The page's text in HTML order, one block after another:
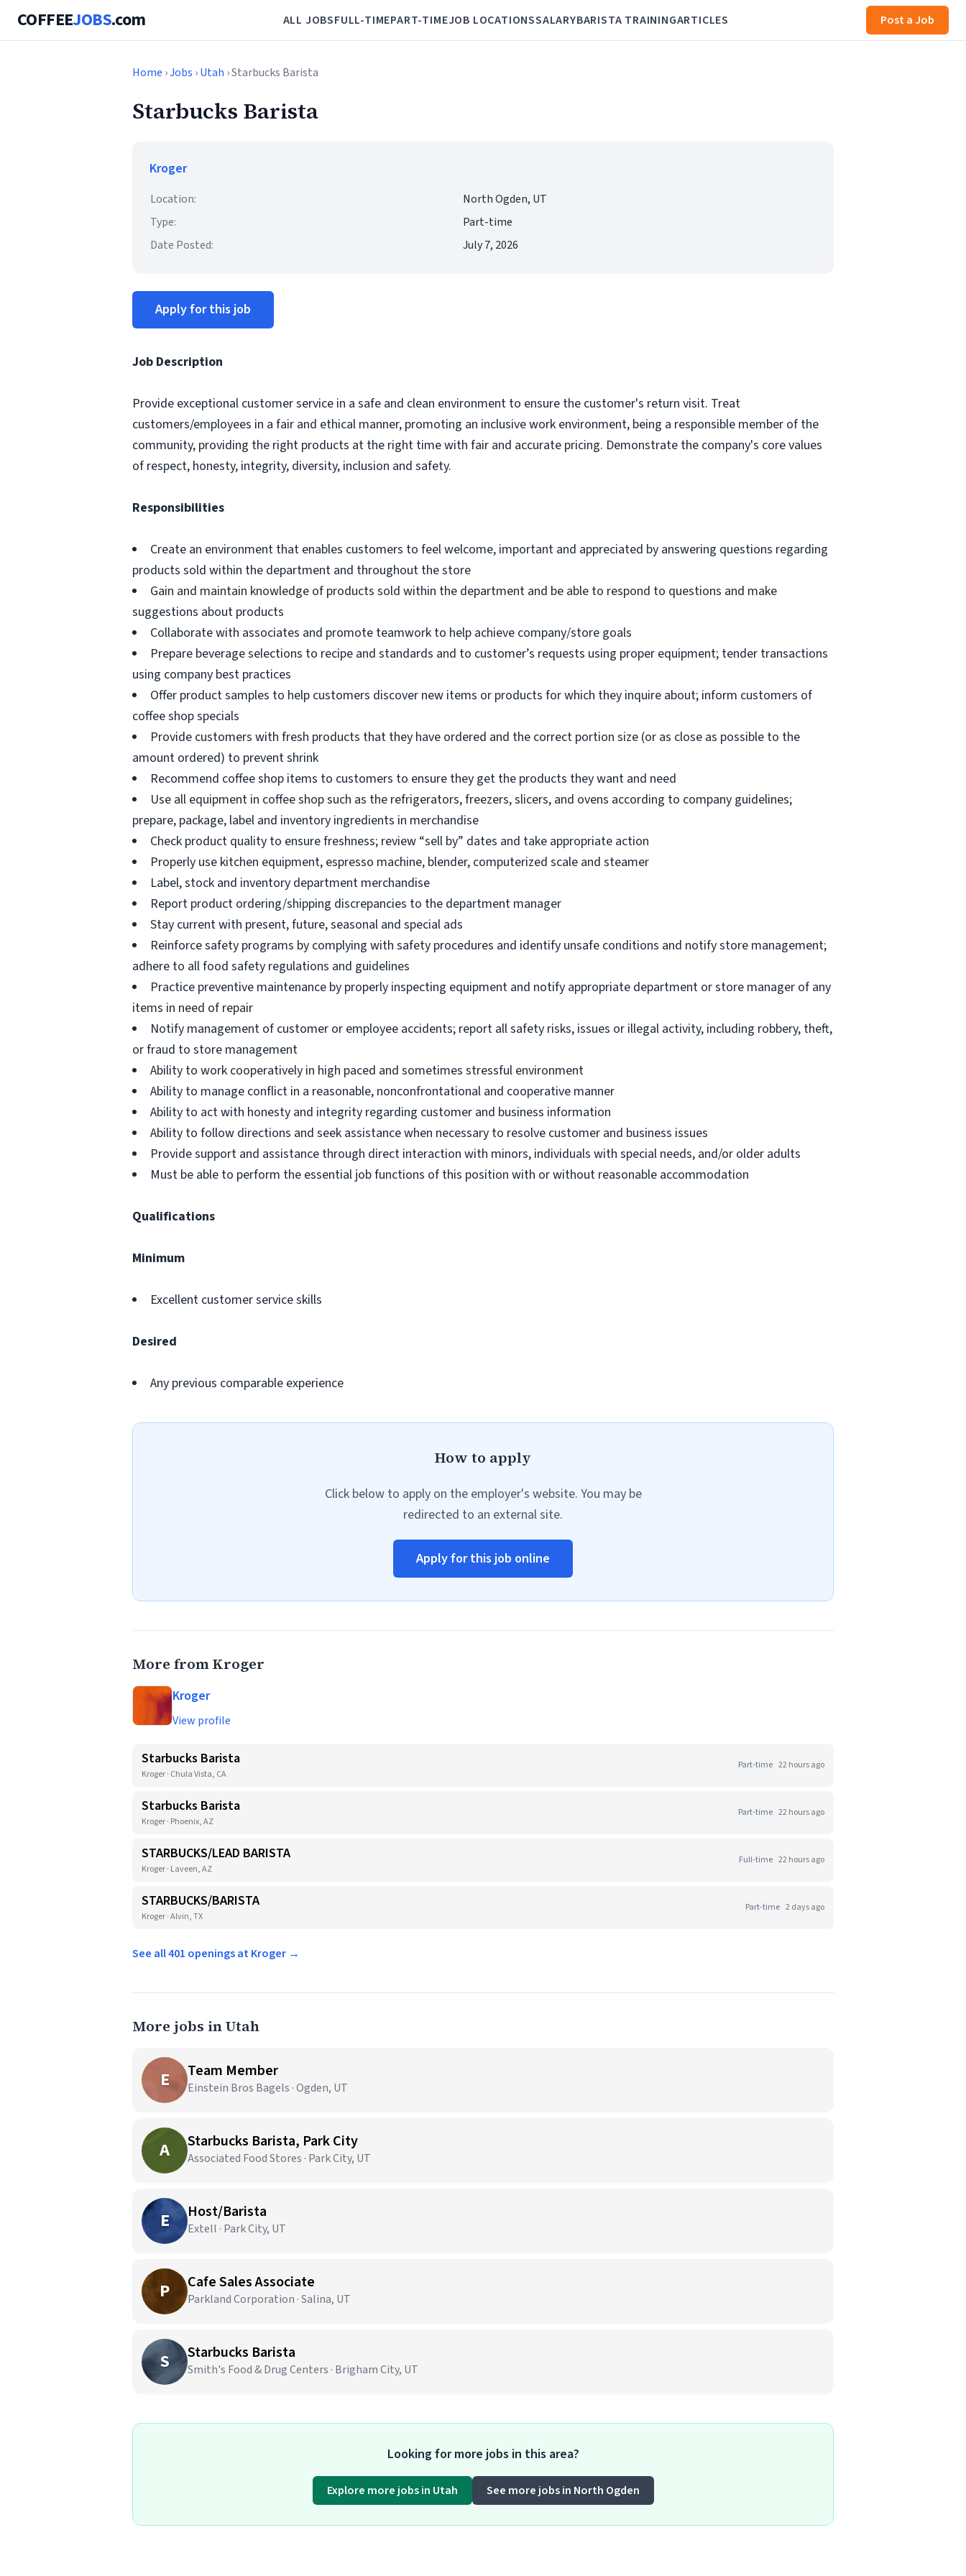
COFFEEJOBS.com ALL JOBSFULL-TIMEPART-TIMEJOB LOCATIONSSALARYBARISTA TRAININGARTICLES Post a Job
Home ›Jobs ›Utah › Starbucks Barista
Starbucks Barista
Kroger
Location:
North Ogden, UT
Type:
Part-time
Date Posted:
July 7, 2026
Apply for this job
Job Description
Provide exceptional customer service in a safe and clean environment to ensure the customer's return visit. Treat
customers/employees in a fair and ethical manner, promoting an inclusive work environment, being a responsible member of the
community, providing the right products at the right time with fair and accurate pricing. Demonstrate the company's core values
of respect, honesty, integrity, diversity, inclusion and safety.
Responsibilities
Create an environment that enables customers to feel welcome, important and appreciated by answering questions regarding
products sold within the department and throughout the store
Gain and maintain knowledge of products sold within the department and be able to respond to questions and make
suggestions about products
Collaborate with associates and promote teamwork to help achieve company/store goals
Prepare beverage selections to recipe and standards and to customer’s requests using proper equipment; tender transactions
using company best practices
Offer product samples to help customers discover new items or products for which they inquire about; inform customers of
coffee shop specials
Provide customers with fresh products that they have ordered and the correct portion size (or as close as possible to the
amount ordered) to prevent shrink
Recommend coffee shop items to customers to ensure they get the products they want and need
Use all equipment in coffee shop such as the refrigerators, freezers, slicers, and ovens according to company guidelines;
prepare, package, label and inventory ingredients in merchandise
Check product quality to ensure freshness; review “sell by” dates and take appropriate action
Properly use kitchen equipment, espresso machine, blender, computerized scale and steamer
Label, stock and inventory department merchandise
Report product ordering/shipping discrepancies to the department manager
Stay current with present, future, seasonal and special ads
Reinforce safety programs by complying with safety procedures and identify unsafe conditions and notify store management;
adhere to all food safety regulations and guidelines
Practice preventive maintenance by properly inspecting equipment and notify appropriate department or store manager of any
items in need of repair
Notify management of customer or employee accidents; report all safety risks, issues or illegal activity, including robbery, theft,
or fraud to store management
Ability to work cooperatively in high paced and sometimes stressful environment
Ability to manage conflict in a reasonable, nonconfrontational and cooperative manner
Ability to act with honesty and integrity regarding customer and business information
Ability to follow directions and seek assistance when necessary to resolve customer and business issues
Provide support and assistance through direct interaction with minors, individuals with special needs, and/or older adults
Must be able to perform the essential job functions of this position with or without reasonable accommodation
Qualifications
Minimum
Excellent customer service skills
Desired
Any previous comparable experience
How to apply
Click below to apply on the employer's website. You may be
redirected to an external site.
Apply for this job online
More from Kroger
Kroger
View profile
Starbucks Barista
Kroger · Chula Vista, CA
Part-time 22 hours ago
Starbucks Barista
Kroger · Phoenix, AZ
Part-time 22 hours ago
STARBUCKS/LEAD BARISTA
Kroger · Laveen, AZ
Full-time 22 hours ago
STARBUCKS/BARISTA
Kroger · Alvin, TX
Part-time 2 days ago
See all 401 openings at Kroger →
More jobs in Utah
E Team Member
Einstein Bros Bagels · Ogden, UT
A Starbucks Barista, Park City
Associated Food Stores · Park City, UT
E Host/Barista
Extell · Park City, UT
P Cafe Sales Associate
Parkland Corporation · Salina, UT
S Starbucks Barista
Smith's Food & Drug Centers · Brigham City, UT
Looking for more jobs in this area?
Explore more jobs in Utah See more jobs in North Ogden